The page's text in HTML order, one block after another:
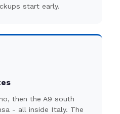
start early.
then the A9 south
- all inside Italy. The